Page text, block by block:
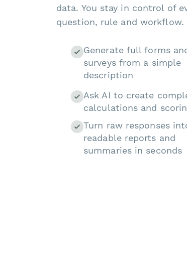
data. You stay in control of
question, rule and workflow.
Generate full forms
surveys from a simple
description
Ask AI to create
calculations and
Turn raw responses
readable reports and
summaries in seconds